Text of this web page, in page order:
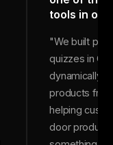
tools in
"We built
quizzes in
dynamically
products
helping
door product